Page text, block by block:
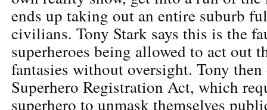
ends up taking out an entire suburb
civilians. Tony Stark says this is the
superheroes being allowed to act out
fantasies without oversight. Tony
Superhero Registration Act, which
superhero to unmask themselves